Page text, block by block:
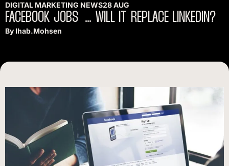
DIGITAL MARKETING NEWS28 AUG
FACEBOOK JOBS … WILL REPLACE LINKEDIN?
By Ihab.mohsen